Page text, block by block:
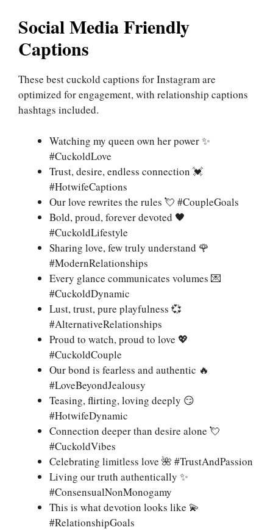
Social Media Friendly
Captions
These best cuckold captions for Instagram are
optimized for engagement, with relationship captions
hashtags included.
Watching my queen own her power ✨
#CuckoldLove
Trust, desire, endless connection 💓
#HotwifeCaptions
Our love rewrites the rules 💘 #CoupleGoals
Bold, proud, forever devoted 🖤
#CuckoldLifestyle
Sharing love, few truly understand 🌹
#ModernRelationships
Every glance communicates volumes 💌
#CuckoldDynamic
Lust, trust, pure playfulness 💞
#AlternativeRelationships
Proud to watch, proud to love 💖
#CuckoldCouple
Our bond is fearless and authentic 🔥
#LoveBeyondJealousy
Teasing, flirting, loving deeply 😏
#HotwifeDynamic
Connection deeper than desire alone 💘
#CuckoldVibes
Celebrating limitless love 🌺 #TrustAndPassion
Living our truth authentically ✨
#ConsensualNonMonogamy
This is what devotion looks like 💫
#RelationshipGoals